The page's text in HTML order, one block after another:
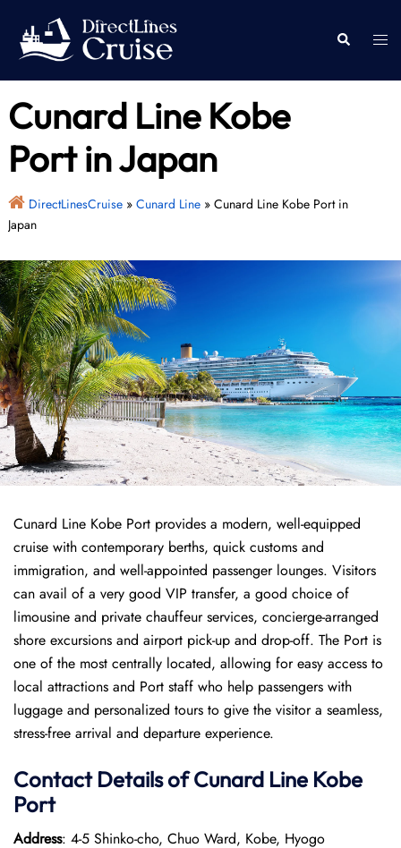
content
Search
Cunard Line Kobe
Port in Japan
DirectLinesCruise» Cunard Line» Cunard Line Kobe Port in
Japan
Cunard Line Kobe Port provides a modern, well-equipped
cruise with contemporary berths, quick customs and
immigration, and well-appointed passenger lounges. Visitors
can avail of a very good VIP transfer, a good choice of
limousine and private chauffeur services, concierge-arranged
shore excursions and airport pick-up and drop-off. The Port is
one of the most centrally located, allowing for easy access to
local attractions and Port staff who help passengers with
luggage and personalized tours to give the visitor a seamless,
stress-free arrival and departure experience.
Contact Details of Cunard Line Kobe
Port
Address: 4-5 Shinko-cho, Chuo Ward, Kobe, Hyogo